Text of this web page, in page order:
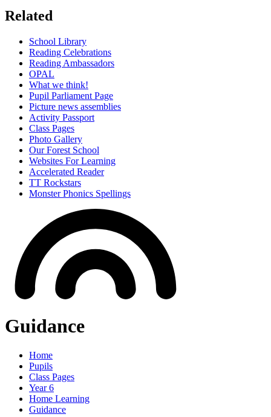
Related
School Library
Reading Celebrations
Reading Ambassadors
OPAL
What we think!
Pupil Parliament Page
Picture news assemblies
Activity Passport
Class Pages
Photo Gallery
Our Forest School
Websites For Learning
Accelerated Reader
TT Rockstars
Monster Phonics Spellings
Guidance
Home
Pupils
Class Pages
Year 6
Home Learning
Guidance